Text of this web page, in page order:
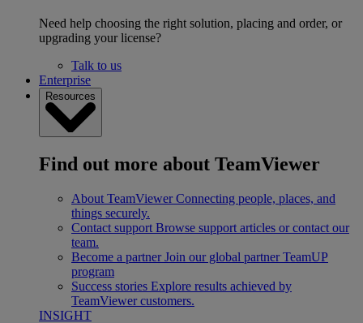
Need help choosing the right solution, placing and order, or
upgrading your license?
Talk to us
Enterprise
Resources
Find out more about TeamViewer
About TeamViewer Connecting people, places, and
things securely.
Contact support Browse support articles or contact our
team.
Become a partner Join our global partner TeamUP
program
Success stories Explore results achieved by
TeamViewer customers.
INSIGHT